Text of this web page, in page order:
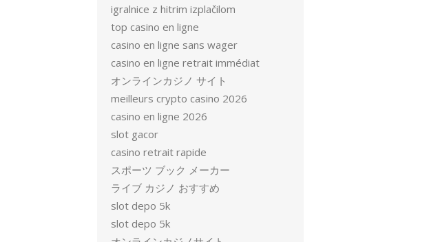
igralnice z hitrim izplačilom
top casino en ligne
casino en ligne sans wager
casino en ligne retrait immédiat
オンラインカジノ サイト
meilleurs crypto casino 2026
casino en ligne 2026
slot gacor
casino retrait rapide
スポーツ ブック メーカー
ライブ カジノ おすすめ
slot depo 5k
slot depo 5k